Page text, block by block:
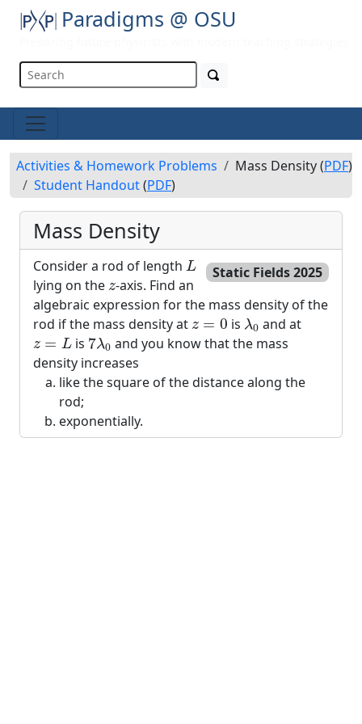
Paradigms @ OSU
Activities & Homework Problems Mass Density (PDF)
Student Handout(PDF)
Mass Density
Static Fields 2025
Consider a rod of length L
L
lying on the z
z-axis. Find an
algebraic expression for the mass density of the
rod if the mass density at z = 0
z =0 is λ0
λ and at
z = L
z is 7λ0
7λ
and you know that the mass
density increases
like the square of the distance along the
rod;
exponentially.